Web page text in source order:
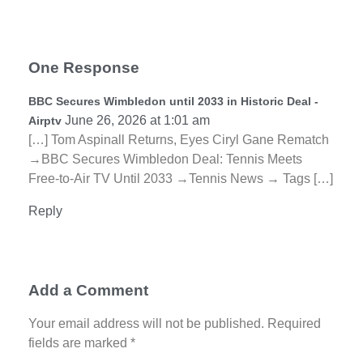
One Response
BBC Secures Wimbledon until 2033 in Historic Deal -
Airptv June 26, 2026 at 1:01 am
[…] Tom Aspinall Returns, Eyes Ciryl Gane Rematch
→BBC Secures Wimbledon Deal: Tennis Meets
Free-to-Air TV Until 2033 →Tennis News → Tags […]
Reply
Add a Comment
Your email address will not be published. Required
fields are marked *